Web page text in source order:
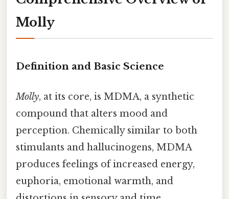
Molly
Definition and Basic Science
Molly, at its core, is MDMA, a synthetic
compound that alters mood and
perception. Chemically similar to both
stimulants and hallucinogens, MDMA
produces feelings of increased energy,
euphoria, emotional warmth, and